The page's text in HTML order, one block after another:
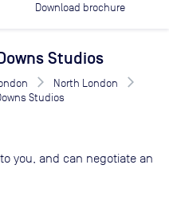
Download brochure
Studios
North London
Studios
you, and can negotiate an